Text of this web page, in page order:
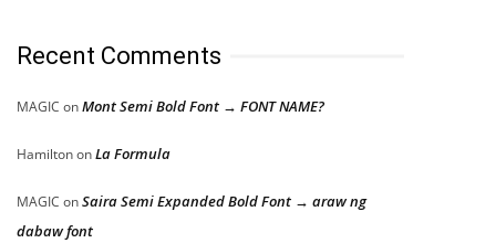
Recent Comments
MAGIC onMont Semi Bold Font → FONT NAME?
HamiltononLa Formula
MAGIC onSaira Semi Expanded Bold Font → araw ng
dabaw font